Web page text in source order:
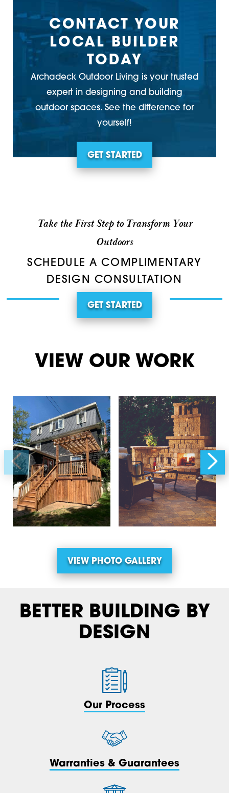
CONTACT YOUR
LOCAL BUILDER
TODAY
Archadeck Outdoor Living is your trusted
expert in designing and building
outdoor spaces. See the difference for
yourself!
GET STARTED
Take the First Step to Transform Your
Outdoors
SCHEDULE A COMPLIMENTARY
DESIGN CONSULTATION
GET STARTED
VIEW OUR WORK
VIEW PHOTO GALLERY
BETTER BUILDING BY
DESIGN
Our Process
Warranties & Guarantees